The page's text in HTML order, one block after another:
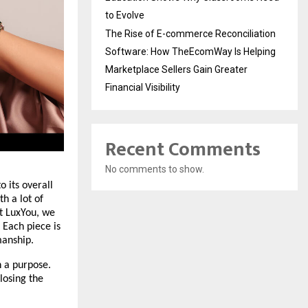
its overall
a lot of
we
piece is
purpose.
the
to Evolve
The Rise of E-commerce Reconciliation
Software: How TheEcomWay Is Helping
Marketplace Sellers Gain Greater
Financial Visibility
Recent Comments
No comments to show.